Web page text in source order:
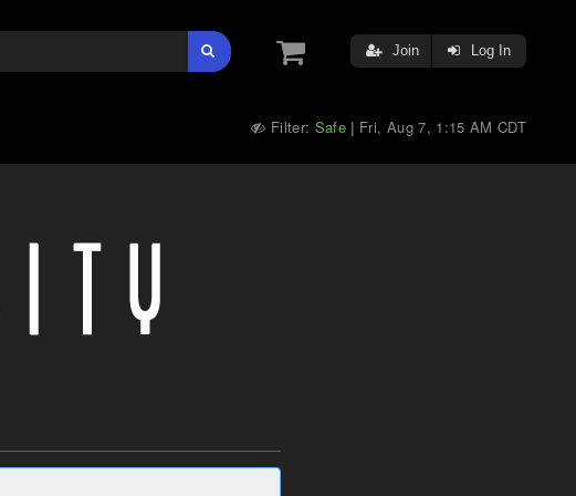
Join Log In
Filter: Safe | Fri, Aug 7, 1:15 AM CDT